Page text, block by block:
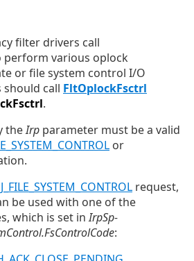
filter drivers call
perform various oplock
or file system control I/O
call FltOplockFsctrl
.
theIrp parameter must be a valid
or
request,
be used with one of the
which is set inIrpSp-
: